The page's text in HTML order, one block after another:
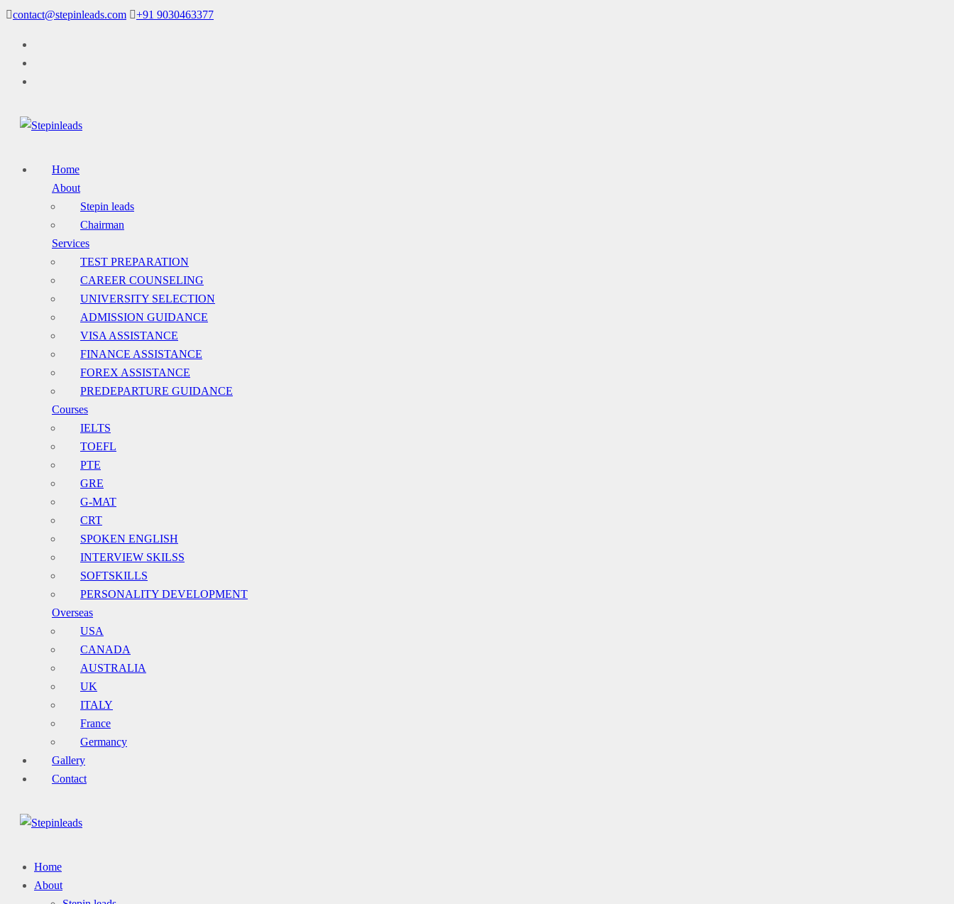
Skip
content
contact@stepinleads.com +91 9030463377
Home
About
Stepin leads
Chairman
Services
TEST PREPARATION
CAREER COUNSELING
UNIVERSITY SELECTION
ADMISSION GUIDANCE
VISA ASSISTANCE
FINANCE ASSISTANCE
FOREX ASSISTANCE
PREDEPARTURE GUIDANCE
Courses
IELTS
TOEFL
PTE
GRE
G-MAT
CRT
SPOKEN ENGLISH
INTERVIEW SKILSS
SOFTSKILLS
PERSONALITY DEVELOPMENT
Overseas
USA
CANADA
AUSTRALIA
UK
ITALY
France
Germancy
Gallery
Contact
Home
About